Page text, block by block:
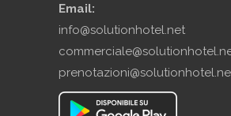
Email:
info@solutionhotel.net